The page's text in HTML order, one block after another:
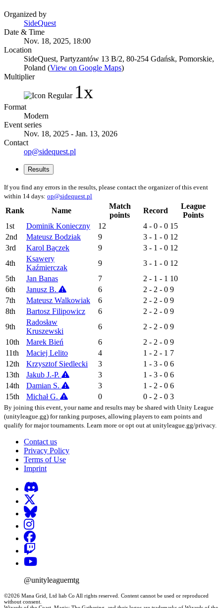
Organized by
SideQuest
Date & Time
Nov. 18, 2025, 18:00
Location
SideQuest, Partyzantów 13 B/2, 80-254 Gdańsk, Pomorskie,
Poland (View on Google Maps)
Multiplier
1x
Format
Modern
Event series
Nov. 18, 2025 - Jan. 13, 2026
Contact
op@sidequest.pl
Results
If you find any errors in the results, please contact the organizer of this event
within 14 days: op@sidequest.pl
Rank Name
Match
points
Record
League
Points
1st
Dominik Konieczny 12 4 - 0 - 0 15
2nd
Mateusz Bodziak 9 3 - 1 - 0 12
3rd
Karol Bączek 9 3 - 1 - 0 12
4th
Ksawery
Kaźmierczak
9 3 - 1 - 0 12
5th
Jan Banas 7 2 - 1 - 1 10
6th
Janusz B. 6 2 - 2 - 0 9
7th
Mateusz Walkowiak 6 2 - 2 - 0 9
8th
Bartosz Filipowicz 6 2 - 2 - 0 9
9th
Radosław
Kruszewski
6 2 - 2 - 0 9
10th
Marek Bień 6 2 - 2 - 0 9
11th
Maciej Lelito 4 1 - 2 - 1 7
12th
Krzysztof Siedlecki 3 1 - 3 - 0 6
13th
Jakub J.-P. 3 1 - 3 - 0 6
14th
Damian S. 3 1 - 2 - 0 6
15th
Michał G. 0 0 - 2 - 0 3
By joining this event, your name and results may be shared with Unity League
(unityleague.gg) for ranking purposes, allowing players to earn points and
qualify for major tournaments. Learn more or opt out at unityleague.gg/privacy.
Contact us
Privacy Policy
Terms of Use
Imprint
@unityleaguemtg
©2026 Mana Grid, Ltd liab Co All rights reserved. Content cannot be used or reproduced
without consent.